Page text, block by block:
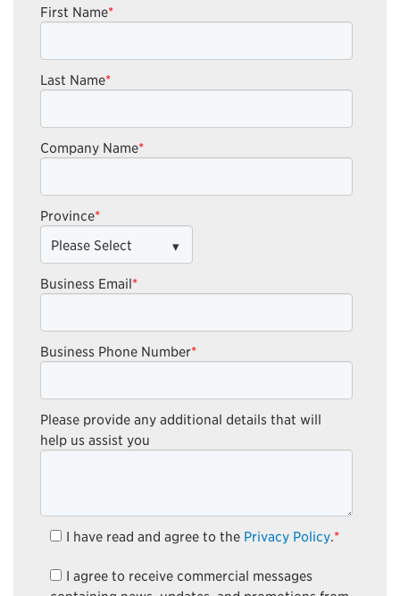
First Name*
Last Name*
Company Name*
Province*
Business Email*
Business Phone Number*
Please provide any additional details that will
help us assist you
I have read and agree to the Privacy Policy.*
I agree to receive commercial messages